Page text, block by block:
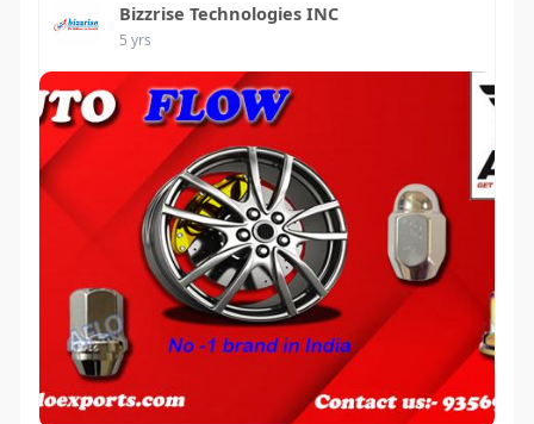
Bizzrise Technologies INC
5 yrs